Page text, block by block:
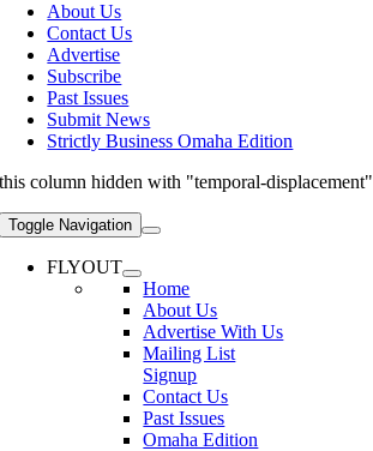
About Us
Contact Us
Advertise
Subscribe
Past Issues
Submit News
Strictly Business Omaha Edition
this column hidden with "temporal-displacement"
Toggle Navigation
FLYOUT
Home
About Us
Advertise With Us
Mailing List
Signup
Contact Us
Past Issues
Omaha Edition